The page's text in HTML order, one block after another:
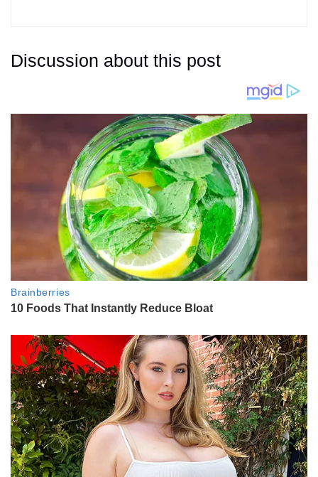
Discussion about this post